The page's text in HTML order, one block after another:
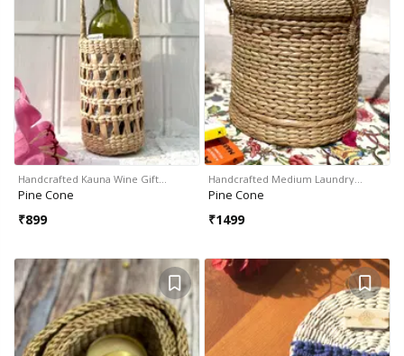
Handcrafted Kauna Wine Gift…
Pine Cone
₹899
Handcrafted Medium Laundry…
Pine Cone
₹1499